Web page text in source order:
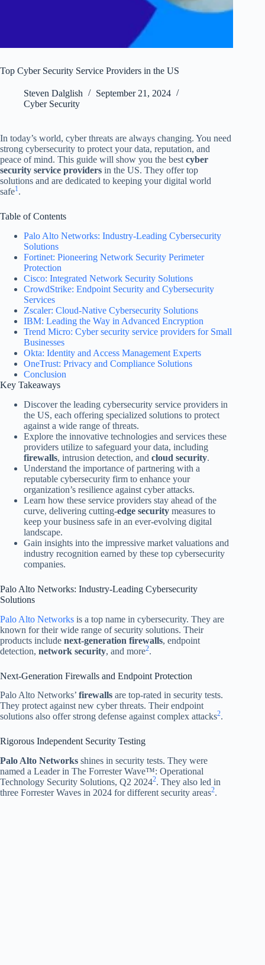
Top Cyber Security Service Providers in the US
Steven Dalglish
September 21, 2024
Cyber Security
In today’s world, cyber threats are always changing. You need
strong cybersecurity to protect your data, reputation, and
peace of mind. This guide will show you the best cyber
security service providers in the US. They offer top
solutions and are dedicated to keeping your digital world
safe1.
Table of Contents
Palo Alto Networks: Industry-Leading Cybersecurity
Solutions
Fortinet: Pioneering Network Security Perimeter
Protection
Cisco: Integrated Network Security Solutions
CrowdStrike: Endpoint Security and Cybersecurity
Services
Zscaler: Cloud-Native Cybersecurity Solutions
IBM: Leading the Way in Advanced Encryption
Trend Micro: Cyber security service providers for Small
Businesses
Okta: Identity and Access Management Experts
OneTrust: Privacy and Compliance Solutions
Conclusion
Key Takeaways
Discover the leading cybersecurity service providers in
the US, each offering specialized solutions to protect
against a wide range of threats.
Explore the innovative technologies and services these
providers utilize to safeguard your data, including
firewalls, intrusion detection, and cloud security.
Understand the importance of partnering with a
reputable cybersecurity firm to enhance your
organization’s resilience against cyber attacks.
Learn how these service providers stay ahead of the
curve, delivering cutting-edge security measures to
keep your business safe in an ever-evolving digital
landscape.
Gain insights into the impressive market valuations and
industry recognition earned by these top cybersecurity
companies.
Palo Alto Networks: Industry-Leading Cybersecurity
Solutions
Palo Alto Networks is a top name in cybersecurity. They are
known for their wide range of security solutions. Their
products include next-generation firewalls, endpoint
detection, network security, and more2.
Next-Generation Firewalls and Endpoint Protection
Palo Alto Networks’ firewalls are top-rated in security tests.
They protect against new cyber threats. Their endpoint
solutions also offer strong defense against complex attacks2.
Rigorous Independent Security Testing
Palo Alto Networks shines in security tests. They were
named a Leader in The Forrester Wave™: Operational
Technology Security Solutions, Q2 20242. They also led in
three Forrester Waves in 2024 for different security areas2.